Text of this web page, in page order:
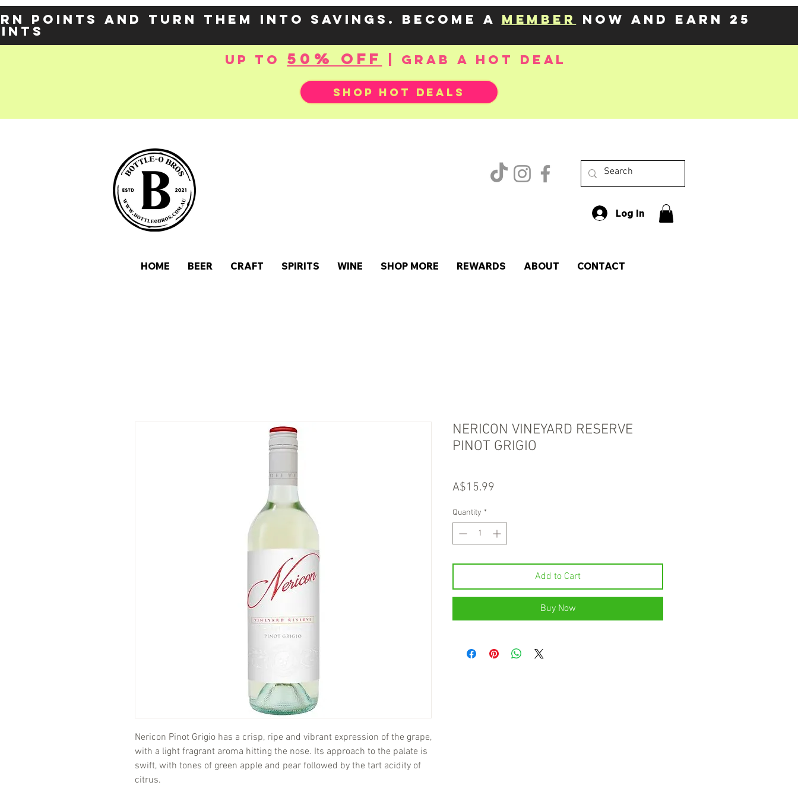
points and turn them into savings. Become a member now and earn 25
up to 50% OFF | Grab a hot deal
SHOP HOT DEALS
Log In
HOME BEER CRAFT SPIRITS WINE SHOP MORE REWARDS ABOUT CONTACT
Nericon Pinot Grigio has a crisp, ripe and vibrant expression of the grape,
with a light fragrant aroma hitting the nose. Its approach to the palate is
swift, with tones of green apple and pear followed by the tart acidity of
citrus.
NERICON VINEYARD RESERVE
PINOT GRIGIO
A$15.99
Quantity *
Add to Cart
Buy Now